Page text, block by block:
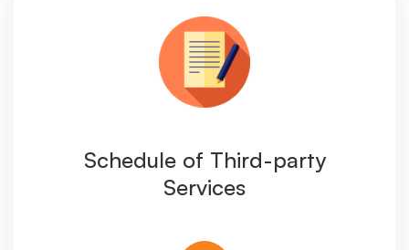
Schedule of Third-party
Services